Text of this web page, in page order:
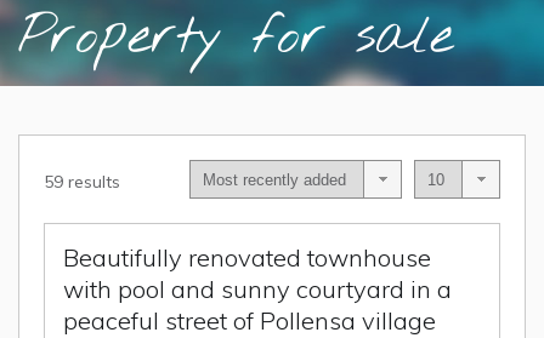
Property for sale
59 results
Beautifully renovated townhouse
with pool and sunny courtyard in a
peaceful street of Pollensa village